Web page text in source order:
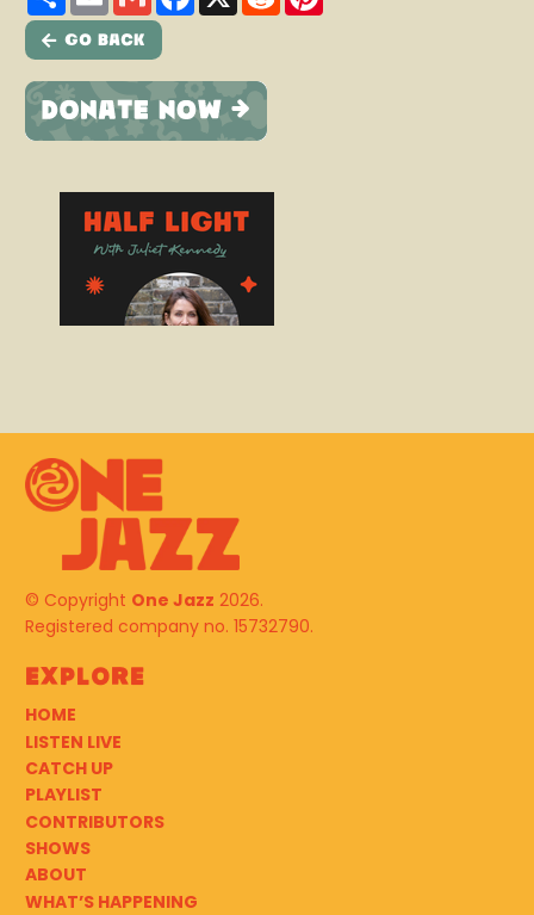
Go Back
© Copyright One Jazz 2026.
Registered company no. 15732790.
Explore
HOME
LISTEN LIVE
CATCH UP
PLAYLIST
CONTRIBUTORS
SHOWS
ABOUT
WHAT’S HAPPENING